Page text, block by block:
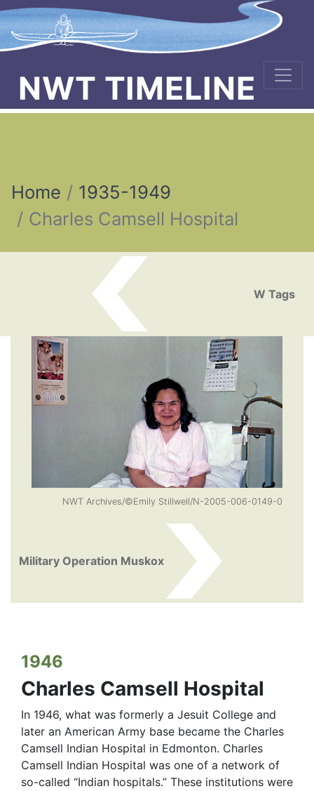
NWT TIMELINE
Home
1935-1949
Charles Camsell Hospital
Post navigation
W Tags
Military Operation Muskox
NWT Archives/©Emily Stillwell/N-2005-006-0149-0
1946
Charles Camsell Hospital
In 1946, what was formerly a Jesuit College and
later an American Army base became the Charles
Camsell Indian Hospital in Edmonton. Charles
Camsell Indian Hospital was one of a network of
so-called “Indian hospitals.” These institutions were